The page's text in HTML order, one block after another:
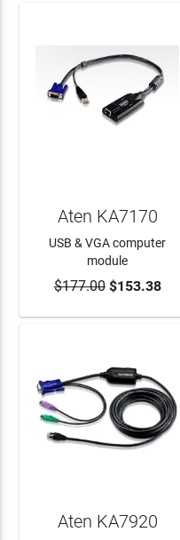
ADD TO CART
Aten KA7170
USB & VGA computer
module
$177.00$153.38
Aten KA7920